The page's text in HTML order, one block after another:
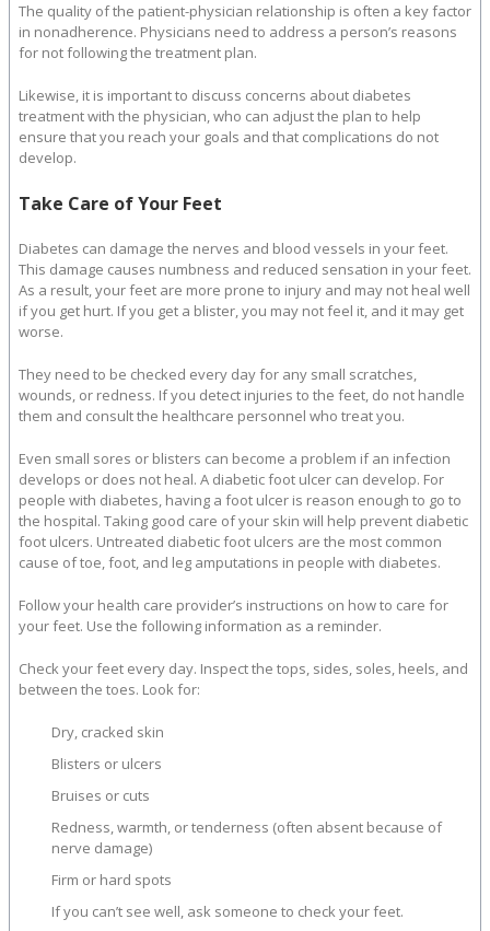
The quality of the patient-physician relationship is often a key factor
in nonadherence. Physicians need to address a person’s reasons
for not following the treatment plan.
Likewise, it is important to discuss concerns about diabetes
treatment with the physician, who can adjust the plan to help
ensure that you reach your goals and that complications do not
develop.
Take Care of Your Feet
Diabetes can damage the nerves and blood vessels in your feet.
This damage causes numbness and reduced sensation in your feet.
As a result, your feet are more prone to injury and may not heal well
if you get hurt. If you get a blister, you may not feel it, and it may get
worse.
They need to be checked every day for any small scratches,
wounds, or redness. If you detect injuries to the feet, do not handle
them and consult the healthcare personnel who treat you.
Even small sores or blisters can become a problem if an infection
develops or does not heal. A diabetic foot ulcer can develop. For
people with diabetes, having a foot ulcer is reason enough to go to
the hospital. Taking good care of your skin will help prevent diabetic
foot ulcers. Untreated diabetic foot ulcers are the most common
cause of toe, foot, and leg amputations in people with diabetes.
Follow your health care provider’s instructions on how to care for
your feet. Use the following information as a reminder.
Check your feet every day. Inspect the tops, sides, soles, heels, and
between the toes. Look for:
Dry, cracked skin
Blisters or ulcers
Bruises or cuts
Redness, warmth, or tenderness (often absent because of
nerve damage)
Firm or hard spots
If you can’t see well, ask someone to check your feet.